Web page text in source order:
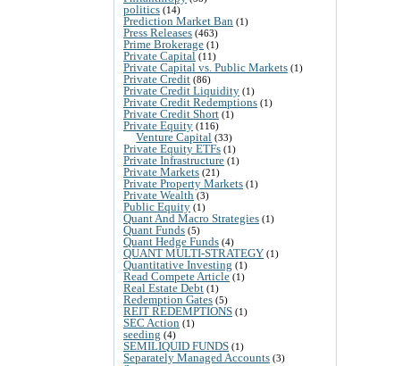
politics (14)
Prediction Market Ban (1)
Press Releases (463)
Prime Brokerage (1)
Private Capital (11)
Private Capital vs. Public Markets (1)
Private Credit (86)
Private Credit Liquidity (1)
Private Credit Redemptions (1)
Private Credit Short (1)
Private Equity (116)
Venture Capital (33)
Private Equity ETFs (1)
Private Infrastructure (1)
Private Markets (21)
Private Property Markets (1)
Private Wealth (3)
Public Equity (1)
Quant And Macro Strategies (1)
Quant Funds (5)
Quant Hedge Funds (4)
QUANT MULTI-STRATEGY (1)
Quantitative Investing (1)
Read Compete Article (1)
Real Estate Debt (1)
Redemption Gates (5)
REIT REDEMPTIONS (1)
SEC Action (1)
seeding (4)
SEMILIQUID FUNDS (1)
Separately Managed Accounts (3)